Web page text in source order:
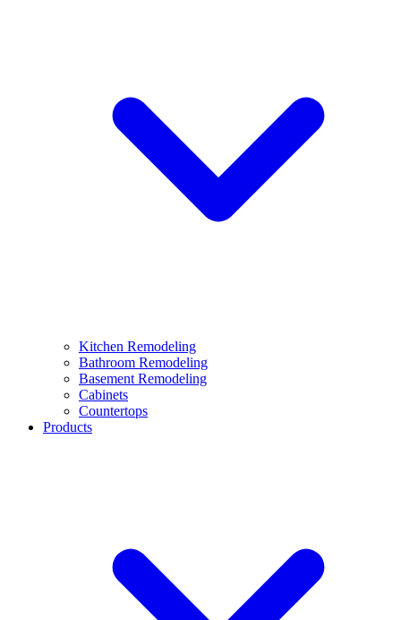
Kitchen Remodeling
Bathroom Remodeling
Basement Remodeling
Cabinets
Countertops
Products